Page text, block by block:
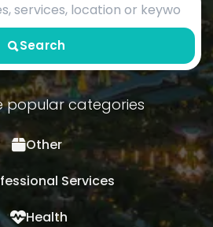
Search
popular categories
Other
Services
Health